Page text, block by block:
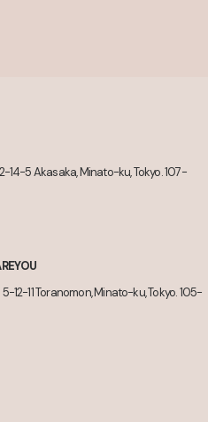
2-14-5 Akasaka, Minato-ku, Tokyo. 107-
5-12-11 Toranomon, Minato-ku, Tokyo. 105-